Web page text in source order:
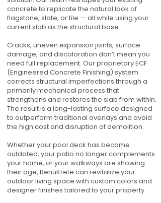
concrete to replicate the natural look of
flagstone, slate, or tile — all while using your
current slab as the structural base.
Cracks, uneven expansion joints, surface
damage, and discoloration don’t mean you
need full replacement. Our proprietary ECF
(Engineered Concrete Finishing) system
corrects structural imperfections through a
primarily mechanical process that
strengthens and restores the slab from within.
The result is a long-lasting surface designed
to outperform traditional overlays and avoid
the high cost and disruption of demolition.
Whether your pool deck has become
outdated, your patio no longer complements
your home, or your walkways are showing
their age, RenuKrete can revitalize your
outdoor living space with custom colors and
designer finishes tailored to your property.